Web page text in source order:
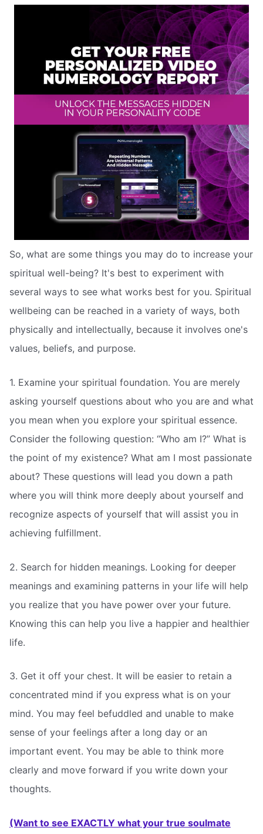
So, what are some things you may do to increase your
spiritual well-being? It's best to experiment with
several ways to see what works best for you. Spiritual
wellbeing can be reached in a variety of ways, both
physically and intellectually, because it involves one's
values, beliefs, and purpose.
1. Examine your spiritual foundation. You are merely
asking yourself questions about who you are and what
you mean when you explore your spiritual essence.
Consider the following question: “Who am I?” What is
the point of my existence? What am I most passionate
about? These questions will lead you down a path
where you will think more deeply about yourself and
recognize aspects of yourself that will assist you in
achieving fulfillment.
2. Search for hidden meanings. Looking for deeper
meanings and examining patterns in your life will help
you realize that you have power over your future.
Knowing this can help you live a happier and healthier
life.
3. Get it off your chest. It will be easier to retain a
concentrated mind if you express what is on your
mind. You may feel befuddled and unable to make
sense of your feelings after a long day or an
important event. You may be able to think more
clearly and move forward if you write down your
thoughts.
(Want to see EXACTLY what your true soulmate